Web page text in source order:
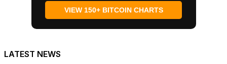
VIEW 150+ BITCOIN CHARTS
LATEST NEWS